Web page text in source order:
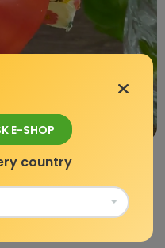
E-SHOP
country